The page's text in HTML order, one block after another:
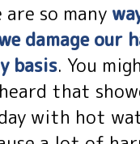
are so many
damage our
basis. You
that
with hot